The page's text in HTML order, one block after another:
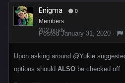
Enigma 0
Members
202 posts
PostedJanuary 31, 2020 ·
Upon asking around @Yukie
options should ALSO be checked off.